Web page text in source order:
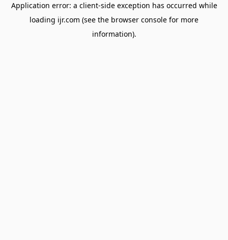
Application error: a client-side exception has occurred while
loading ijr.com (see the browser console for more
information).